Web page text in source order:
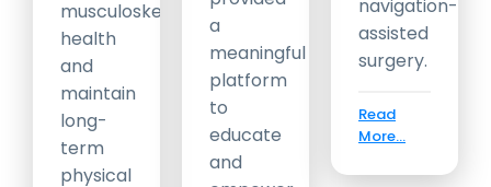
musculoskeletal
health
and
maintain
long-
term
physical
a
meaningful
platform
to
educate
and
navigation-
assisted
surgery.
Read
More...